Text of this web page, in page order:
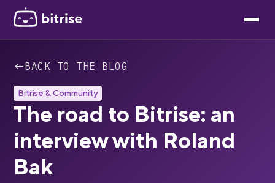
←BACK TO THE BLOG
Bitrise & Community
The road to Bitrise: an
interview with Roland
Bak